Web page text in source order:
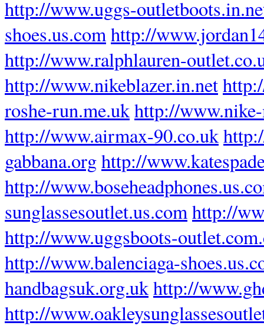
http://www.uggs-
shoes.us.comhttp://
http://www.ralphlauren-
http://www.nikeblazer.in.net
roshe-run.me.ukhttp://
http://www.airmax-90.co.uk
gabbana.orghttp://
http://
sunglassesoutlet.us.comhttp://
http://www.uggsboots-
http://www.balenciaga-
handbagsuk.org.ukhttp://
http://